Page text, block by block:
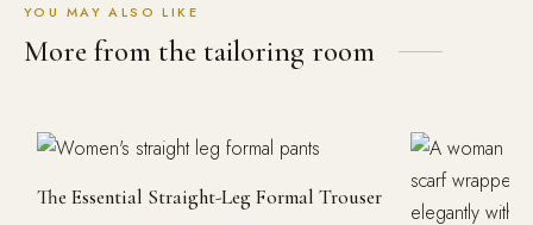
YOU MAY ALSO LIKE
More from the tailoring room
The Essential Straight-Leg Formal Trouser